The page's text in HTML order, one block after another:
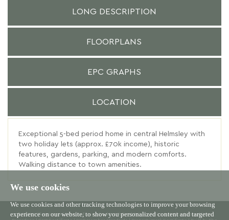
We use cookies
We use cookies and other tracking technologies to improve your browsing
experience on our website, to show you personalized content and targeted
LONG DESCRIPTION
FLOORPLANS
EPC GRAPHS
LOCATION
Exceptional 5-bed period home in central Helmsley with
two holiday lets (approx. £70k income), historic
features, gardens, parking, and modern comforts.
Walking distance to town amenities.
© 2026 Willowgreen |Terms of Use|Cookies Policy|Privacy Policy & Notice|Complaints